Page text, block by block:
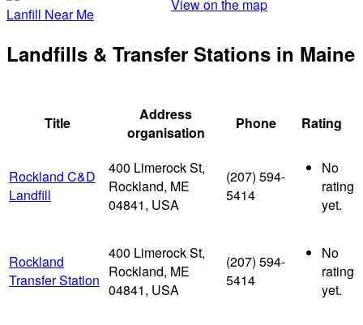
View on the map
Lanfill Near Me
Landfills & Transfer Stations in Maine
Title
Address
organisation
Phone Rating
Rockland C&D
Landfill
400 Limerock St,
Rockland, ME
04841, USA
(207) 594-
5414
No
rating
yet.
Rockland
Transfer Station
400 Limerock St,
Rockland, ME
04841, USA
(207) 594-
5414
No
rating
yet.